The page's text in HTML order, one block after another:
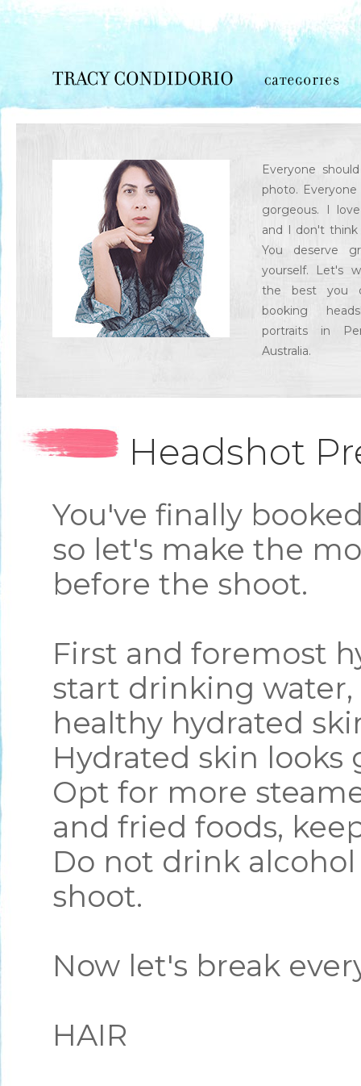
Everyone
photo.
gorgeous. I
and I don't think
You deserve
yourself. Let's
the best you
booking
portraits in
Australia.
Headshot
You've finally
so let's make the
before the shoot.
First and foremost
start drinking
healthy hydrated
Hydrated skin
Opt for more
and fried foods,
Do not drink
shoot.
Now let's break
HAIR